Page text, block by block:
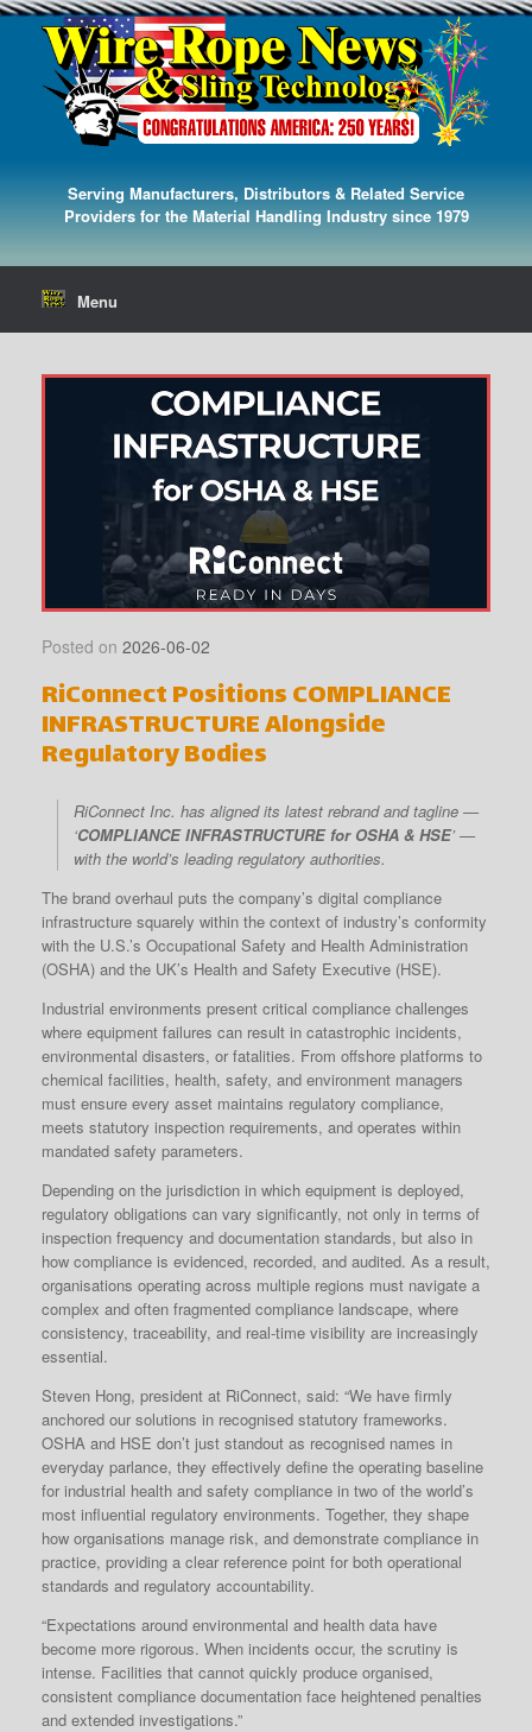
Serving Manufacturers, Distributors & Related Service
Providers for the Material Handling Industry since 1979
Menu
Posted on 2026-06-02
RiConnect Positions COMPLIANCE
INFRASTRUCTURE Alongside
Regulatory Bodies
RiConnect Inc. has aligned its latest rebrand and tagline —
‘COMPLIANCE INFRASTRUCTURE for OSHA & HSE’ —
with the world’s leading regulatory authorities.
The brand overhaul puts the company’s digital compliance
infrastructure squarely within the context of industry’s conformity
with the U.S.’s Occupational Safety and Health Administration
(OSHA) and the UK’s Health and Safety Executive (HSE).
Industrial environments present critical compliance challenges
where equipment failures can result in catastrophic incidents,
environmental disasters, or fatalities. From offshore platforms to
chemical facilities, health, safety, and environment managers
must ensure every asset maintains regulatory compliance,
meets statutory inspection requirements, and operates within
mandated safety parameters.
Depending on the jurisdiction in which equipment is deployed,
regulatory obligations can vary significantly, not only in terms of
inspection frequency and documentation standards, but also in
how compliance is evidenced, recorded, and audited. As a result,
organisations operating across multiple regions must navigate a
complex and often fragmented compliance landscape, where
consistency, traceability, and real-time visibility are increasingly
essential.
Steven Hong, president at RiConnect, said: “We have firmly
anchored our solutions in recognised statutory frameworks.
OSHA and HSE don’t just standout as recognised names in
everyday parlance, they effectively define the operating baseline
for industrial health and safety compliance in two of the world’s
most influential regulatory environments. Together, they shape
how organisations manage risk, and demonstrate compliance in
practice, providing a clear reference point for both operational
standards and regulatory accountability.
“Expectations around environmental and health data have
become more rigorous. When incidents occur, the scrutiny is
intense. Facilities that cannot quickly produce organised,
consistent compliance documentation face heightened penalties
and extended investigations.”